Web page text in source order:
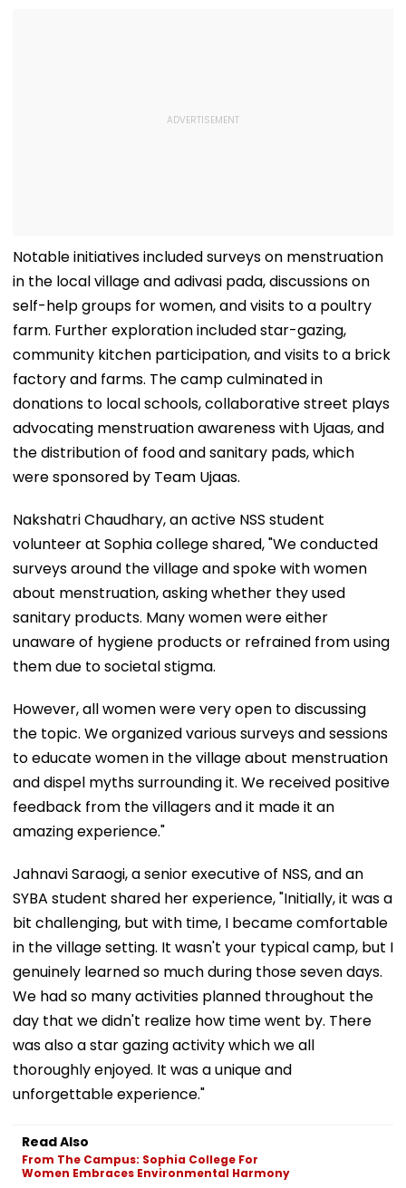
Notable initiatives included surveys on menstruation
in the local village and adivasi pada, discussions on
self-help groups for women, and visits to a poultry
farm. Further exploration included star-gazing,
community kitchen participation, and visits to a brick
factory and farms. The camp culminated in
donations to local schools, collaborative street plays
advocating menstruation awareness with Ujaas, and
the distribution of food and sanitary pads, which
were sponsored by Team Ujaas.
Nakshatri Chaudhary, an active NSS student
volunteer at Sophia college shared, "We conducted
surveys around the village and spoke with women
about menstruation, asking whether they used
sanitary products. Many women were either
unaware of hygiene products or refrained from using
them due to societal stigma.
However, all women were very open to discussing
the topic. We organized various surveys and sessions
to educate women in the village about menstruation
and dispel myths surrounding it. We received positive
feedback from the villagers and it made it an
amazing experience."
Jahnavi Saraogi, a senior executive of NSS, and an
SYBA student shared her experience, "Initially, it was a
bit challenging, but with time, I became comfortable
in the village setting. It wasn't your typical camp, but I
genuinely learned so much during those seven days.
We had so many activities planned throughout the
day that we didn't realize how time went by. There
was also a star gazing activity which we all
thoroughly enjoyed. It was a unique and
unforgettable experience."
Read Also
From The Campus: Sophia College For
Women Embraces Environmental Harmony